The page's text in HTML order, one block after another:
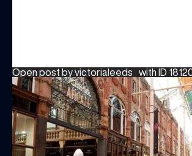
Open post by victorialeeds_ with ID